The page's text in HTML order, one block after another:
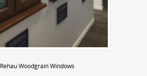
Rehau Woodgrain Windows